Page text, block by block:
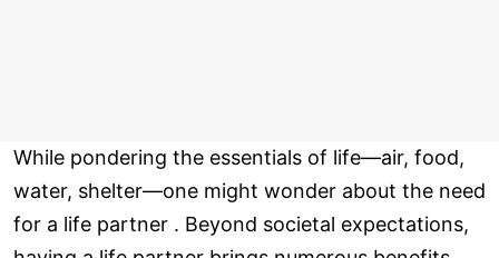
While pondering the essentials of life—air, food,
water, shelter—one might wonder about the need
for a life partner . Beyond societal expectations,